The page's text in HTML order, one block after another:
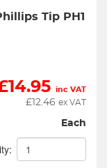
Tip PH1
14.95 inc VAT
£ 12.46 ex VAT
Each